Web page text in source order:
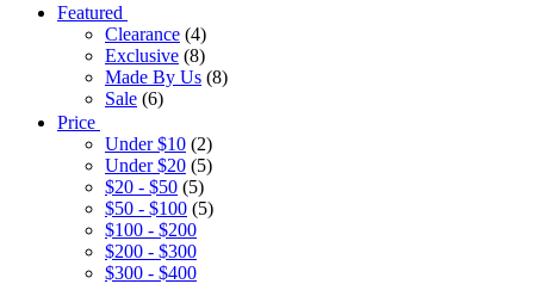
Featured
Clearance (4)
Exclusive (8)
Made By Us (8)
Sale (6)
Price
Under $10 (2)
Under $20 (5)
$20 - $50 (5)
$50 - $100 (5)
$100 - $200
$200 - $300
$300 - $400